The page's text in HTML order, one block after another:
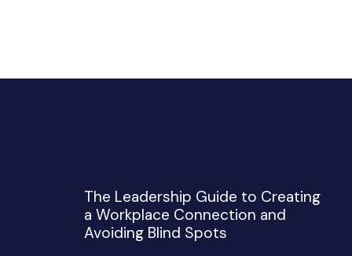
The Leadership Guide to Creating
a Workplace Connection and
Avoiding Blind Spots